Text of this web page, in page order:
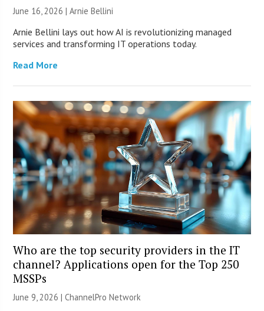
June 16, 2026 | Arnie Bellini
Arnie Bellini lays out how AI is revolutionizing managed
services and transforming IT operations today.
Read More
Who are the top security providers in the IT
channel? Applications open for the Top 250
MSSPs
June 9, 2026 |ChannelPro Network